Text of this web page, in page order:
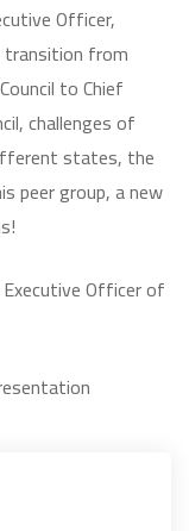
Officer,
transition from
to Chief
challenges of
states, the
peer group, a new
Officer of